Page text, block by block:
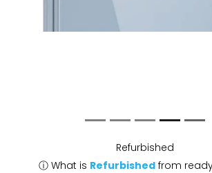
Refurbished
ⓘ What is Refurbished from